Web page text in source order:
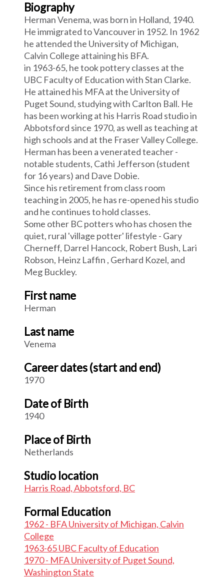
Biography
Herman Venema, was born in Holland, 1940.
He immigrated to Vancouver in 1952. In 1962
he attended the University of Michigan,
Calvin College attaining his BFA.
in 1963-65, he took pottery classes at the
UBC Faculty of Education with Stan Clarke.
He attained his MFA at the University of
Puget Sound, studying with Carlton Ball. He
has been working at his Harris Road studio in
Abbotsford since 1970, as well as teaching at
high schools and at the Fraser Valley College.
Herman has been a venerated teacher -
notable students, Cathi Jefferson (student
for 16 years) and Dave Dobie.
Since his retirement from class room
teaching in 2005, he has re-opened his studio
and he continues to hold classes.
Some other BC potters who has chosen the
quiet, rural 'village potter' lifestyle - Gary
Cherneff, Darrel Hancock, Robert Bush, Lari
Robson, Heinz Laffin , Gerhard Kozel, and
Meg Buckley.
First name
Herman
Last name
Venema
Career dates (start and end)
1970
Date of Birth
1940
Place of Birth
Netherlands
Studio location
Harris Road, Abbotsford, BC
Formal Education
1962 - BFA University of Michigan, Calvin
College
1963-65 UBC Faculty of Education
1970 - MFA University of Puget Sound,
Washington State